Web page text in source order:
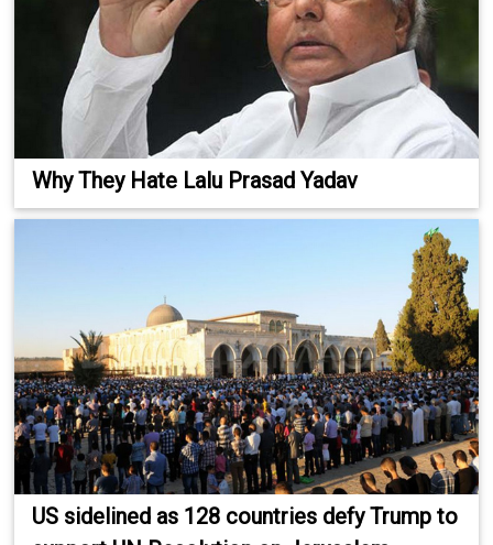
Why They Hate Lalu Prasad Yadav
US sidelined as 128 countries defy Trump to